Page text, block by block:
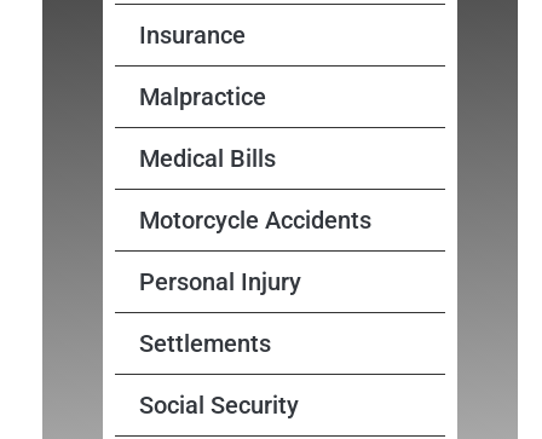
Insurance
Malpractice
Medical Bills
Motorcycle Accidents
Personal Injury
Settlements
Social Security